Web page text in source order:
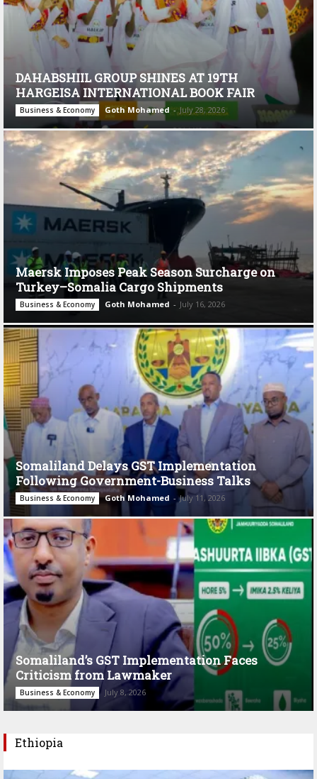
DAHABSHIIL GROUP SHINES AT 19TH
HARGEISA INTERNATIONAL BOOK FAIR
Business & Economy Goth Mohamed - July 28, 2026
Maersk Imposes Peak Season Surcharge on
Turkey–Somalia Cargo Shipments
Business & Economy Goth Mohamed - July 16, 2026
Somaliland Delays GST Implementation
Following Government-Business Talks
Business & Economy Goth Mohamed - July 11, 2026
Somaliland’s GST Implementation Faces
Criticism from Lawmaker
Business & Economy July 8, 2026
Ethiopia